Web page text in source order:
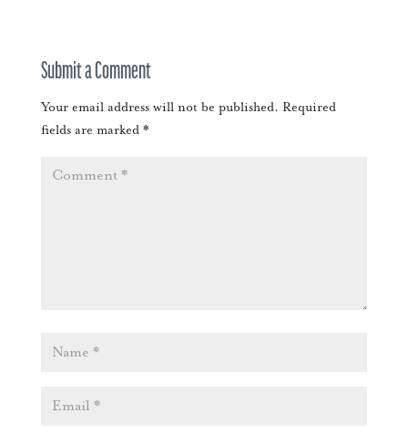
Submit a Comment
Your email address will not be published. Required
fields are marked *